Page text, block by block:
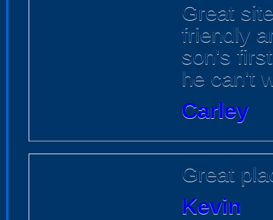
Great
friendly
son's
he can't
Carley
Great
Kevin